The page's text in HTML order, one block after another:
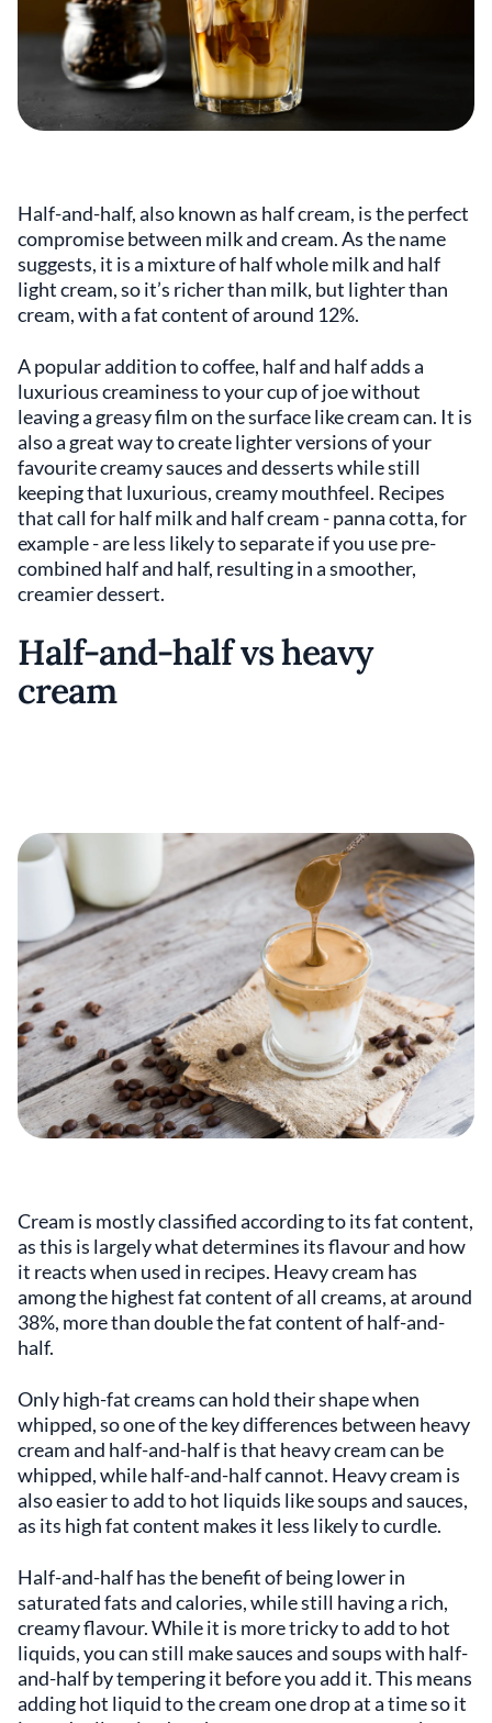
Half-and-half, also known as half cream, is the perfect
compromise between milk and cream. As the name
suggests, it is a mixture of half whole milk and half
light cream, so it’s richer than milk, but lighter than
cream, with a fat content of around 12%.
A popular addition to coffee, half and half adds a
luxurious creaminess to your cup of joe without
leaving a greasy film on the surface like cream can. It is
also a great way to create lighter versions of your
favourite creamy sauces and desserts while still
keeping that luxurious, creamy mouthfeel. Recipes
that call for half milk and half cream - panna cotta, for
example - are less likely to separate if you use pre-
combined half and half, resulting in a smoother,
creamier dessert.
Half-and-half vs heavy
cream
Cream is mostly classified according to its fat content,
as this is largely what determines its flavour and how
it reacts when used in recipes. Heavy cream has
among the highest fat content of all creams, at around
38%, more than double the fat content of half-and-
half.
Only high-fat creams can hold their shape when
whipped, so one of the key differences between heavy
cream and half-and-half is that heavy cream can be
whipped, while half-and-half cannot. Heavy cream is
also easier to add to hot liquids like soups and sauces,
as its high fat content makes it less likely to curdle.
Half-and-half has the benefit of being lower in
saturated fats and calories, while still having a rich,
creamy flavour. While it is more tricky to add to hot
liquids, you can still make sauces and soups with half-
and-half by tempering it before you add it. This means
adding hot liquid to the cream one drop at a time so it